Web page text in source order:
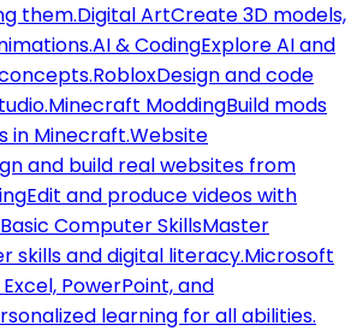
them.Digital ArtCreate 3D models,
AI & CodingExplore AI and
RobloxDesign and code
Minecraft ModdingBuild mods
in Minecraft.Website
and build real websites from
Edit and produce videos with
Basic Computer SkillsMaster
skills and digital literacy.Microsoft
PowerPoint, and
learning for all abilities.